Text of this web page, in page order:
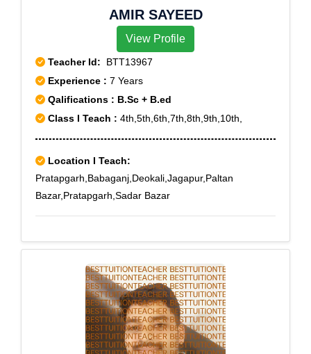
AMIR SAYEED
View Profile
Teacher Id: BTT13967
Experience : 7 Years
Qalifications : B.Sc + B.ed
Class I Teach : 4th,5th,6th,7th,8th,9th,10th,
Location I Teach:
Pratapgarh,Babaganj,Deokali,Jagapur,Paltan
Bazar,Pratapgarh,Sadar Bazar